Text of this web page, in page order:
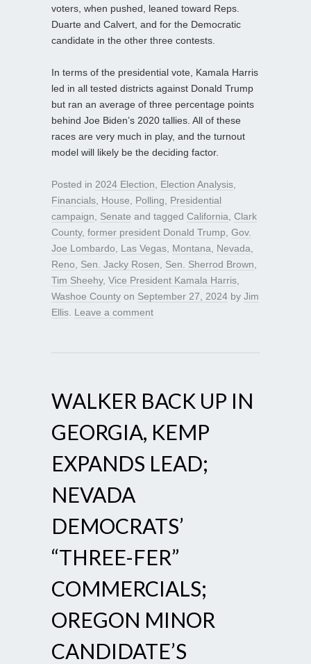
voters, when pushed, leaned toward Reps.
Duarte and Calvert, and for the Democratic
candidate in the other three contests.
In terms of the presidential vote, Kamala Harris
led in all tested districts against Donald Trump
but ran an average of three percentage points
behind Joe Biden’s 2020 tallies. All of these
races are very much in play, and the turnout
model will likely be the deciding factor.
Posted in 2024 Election Election Analysis
Financials House Polling
Presidential
campaign
Senate and tagged California Clark
County, former president Donald Trump Gov.
Joe Lombardo
Las Vegas Montana Nevada
Reno
Sen. Jacky Rosen Sen. Sherrod Brown
Tim Sheehy, Vice President Kamala Harris
Washoe County on September 27, 2024 by Jim
Ellis Leave a comment
WALKER BACK UP IN
GEORGIA, KEMP
EXPANDS LEAD;
NEVADA
DEMOCRATS’
“THREE-FER”
COMMERCIALS;
OREGON MINOR
CANDIDATE’S